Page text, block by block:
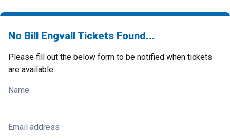
No Bill Engvall Tickets Found...
Please fill out the below form to be notified when tickets
are available.
Name
Email address